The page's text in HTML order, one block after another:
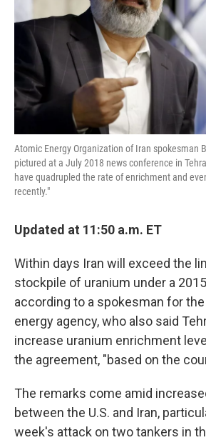
Atomic Energy Organization of Iran spokesman
pictured at a July 2018 news conference in
have quadrupled the rate of enrichment and
recently."
Updated at 11:50 a.m. ET
Within days Iran will exceed the
stockpile of uranium under a
according to a spokesman for
energy agency, who also said
increase uranium enrichment
the agreement, "based on the
The remarks come amid
between the U.S. and Iran,
week's attack on two tankers in